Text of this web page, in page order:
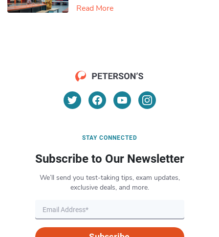
Read More
STAY CONNECTED
Subscribe to Our Newsletter
We’ll send you test-taking tips, exam updates,
exclusive deals, and more.